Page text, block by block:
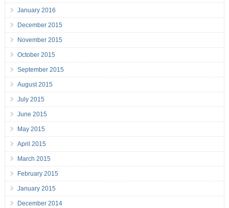
January 2016
December 2015
November 2015
October 2015
September 2015
August 2015
July 2015
June 2015
May 2015
April 2015
March 2015
February 2015
January 2015
December 2014